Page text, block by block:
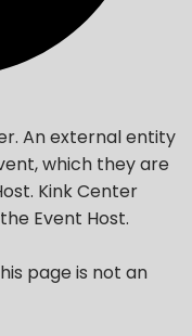
An external entity
which they are
Kink Center
Event Host.
page is not an